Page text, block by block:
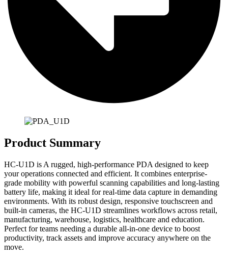
Product Summary
HC-U1D is A rugged, high-performance PDA designed to keep
your operations connected and efficient. It combines enterprise-
grade mobility with powerful scanning capabilities and long-lasting
battery life, making it ideal for real-time data capture in demanding
environments. With its robust design, responsive touchscreen and
built-in cameras, the HC-U1D streamlines workflows across retail,
manufacturing, warehouse, logistics, healthcare and education.
Perfect for teams needing a durable all-in-one device to boost
productivity, track assets and improve accuracy anywhere on the
move.